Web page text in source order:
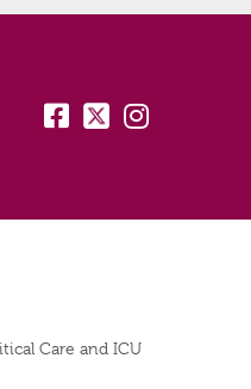
fb: tw: insta:
Care and ICU